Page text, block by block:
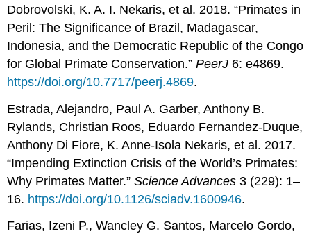
Dobrovolski, K. A. I. Nekaris, et al. 2018. “Primates in
Peril: The Significance of Brazil, Madagascar,
Indonesia, and the Democratic Republic of the Congo
for Global Primate Conservation.”PeerJ 6: e4869.
https://doi.org/10.7717/peerj.4869.
Estrada, Alejandro, Paul A. Garber, Anthony B.
Rylands, Christian Roos, Eduardo Fernandez-Duque,
Anthony Di Fiore, K. Anne-Isola Nekaris, et al. 2017.
“Impending Extinction Crisis of the World’s Primates:
Why Primates Matter.”Science Advances 3 (229): 1–
16. https://doi.org/10.1126/sciadv.1600946.
Farias, Izeni P., Wancley G. Santos, Marcelo Gordo,